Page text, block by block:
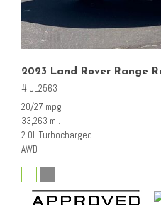
2023 Land Rover Range
# UL2563
20/27 mpg
33,263 mi.
2.0L Turbocharged
AWD